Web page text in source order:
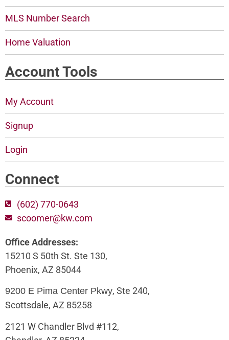
MLS Number Search
Home Valuation
Account Tools
My Account
Signup
Login
Connect
(602) 770-0643
scoomer@kw.com
Office Addresses:
15210 S 50th St. Ste 130,
Phoenix, AZ 85044
9200 E Pima Center Pkwy, Ste 240,
Scottsdale, AZ 85258
2121 W Chandler Blvd #112,